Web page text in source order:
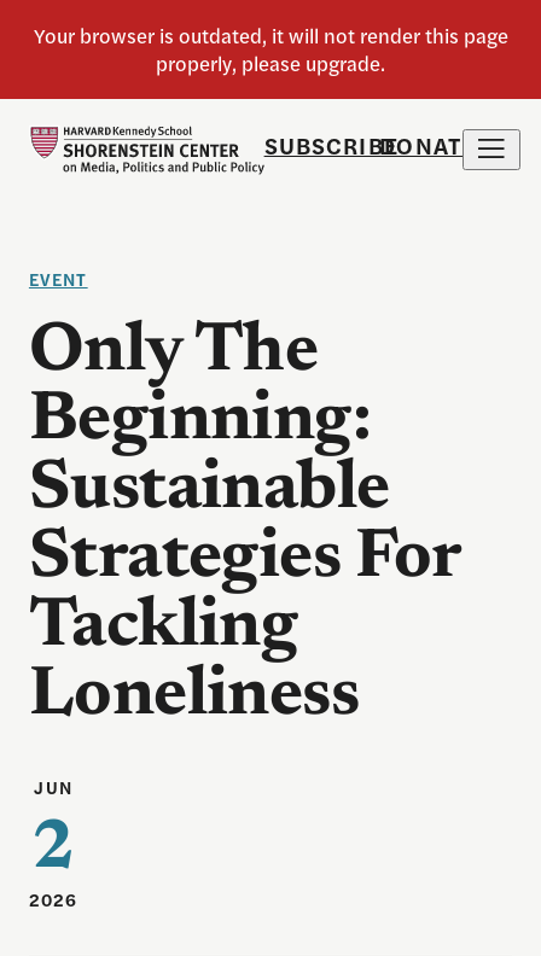
SUBSCRIBEDONATE
EVENT
Only The
Beginning:
Sustainable
Strategies For
Tackling
Loneliness
JUN
2
2026